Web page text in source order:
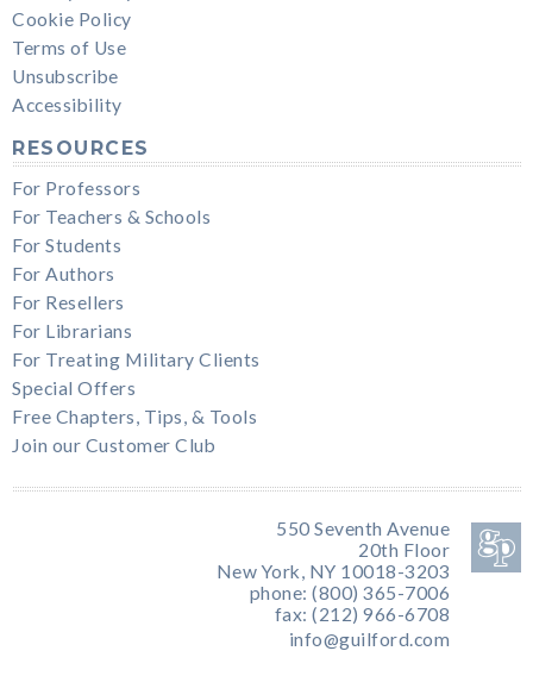
Cookie Policy
Terms of Use
Unsubscribe
Accessibility
RESOURCES
For Professors
For Teachers & Schools
For Students
For Authors
For Resellers
For Librarians
For Treating Military Clients
Special Offers
Free Chapters, Tips, & Tools
Join our Customer Club
550 Seventh Avenue
20th Floor
New York, NY 10018-3203
phone: (800) 365-7006
fax: (212) 966-6708
info@guilford.com